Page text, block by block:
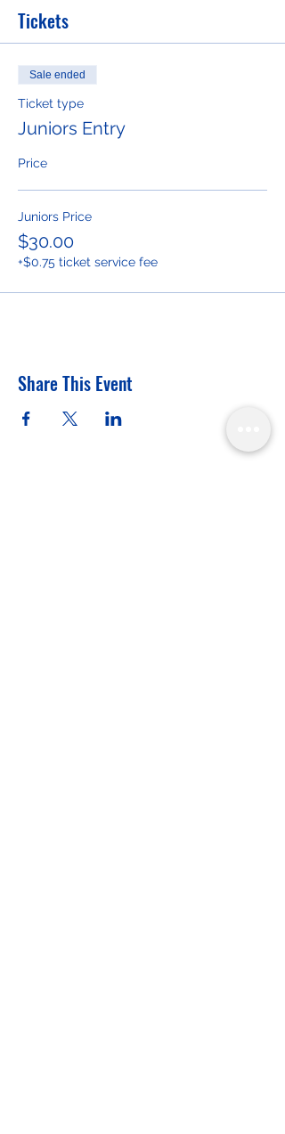
Tickets
Sale ended
Ticket type
Juniors Entry
Price
Juniors Price
$30.00
+$0.75 ticket service fee
Share This Event